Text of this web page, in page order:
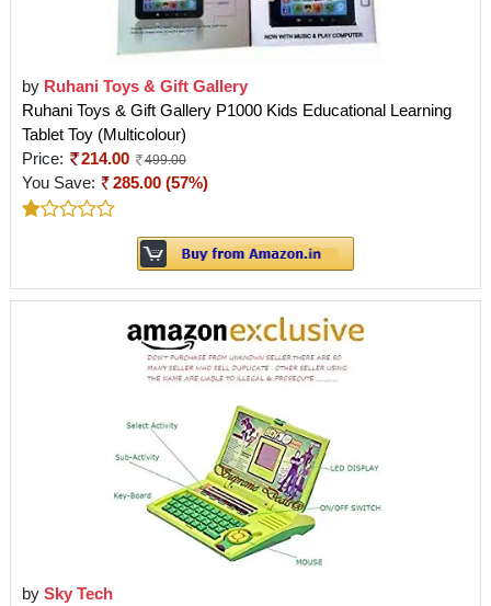
by Ruhani Toys & Gift Gallery
Ruhani Toys & Gift Gallery P1000 Kids Educational Learning
Tablet Toy (Multicolour)
Price:
214.00 499.00
You Save: 285.00 (57%)
by Sky Tech